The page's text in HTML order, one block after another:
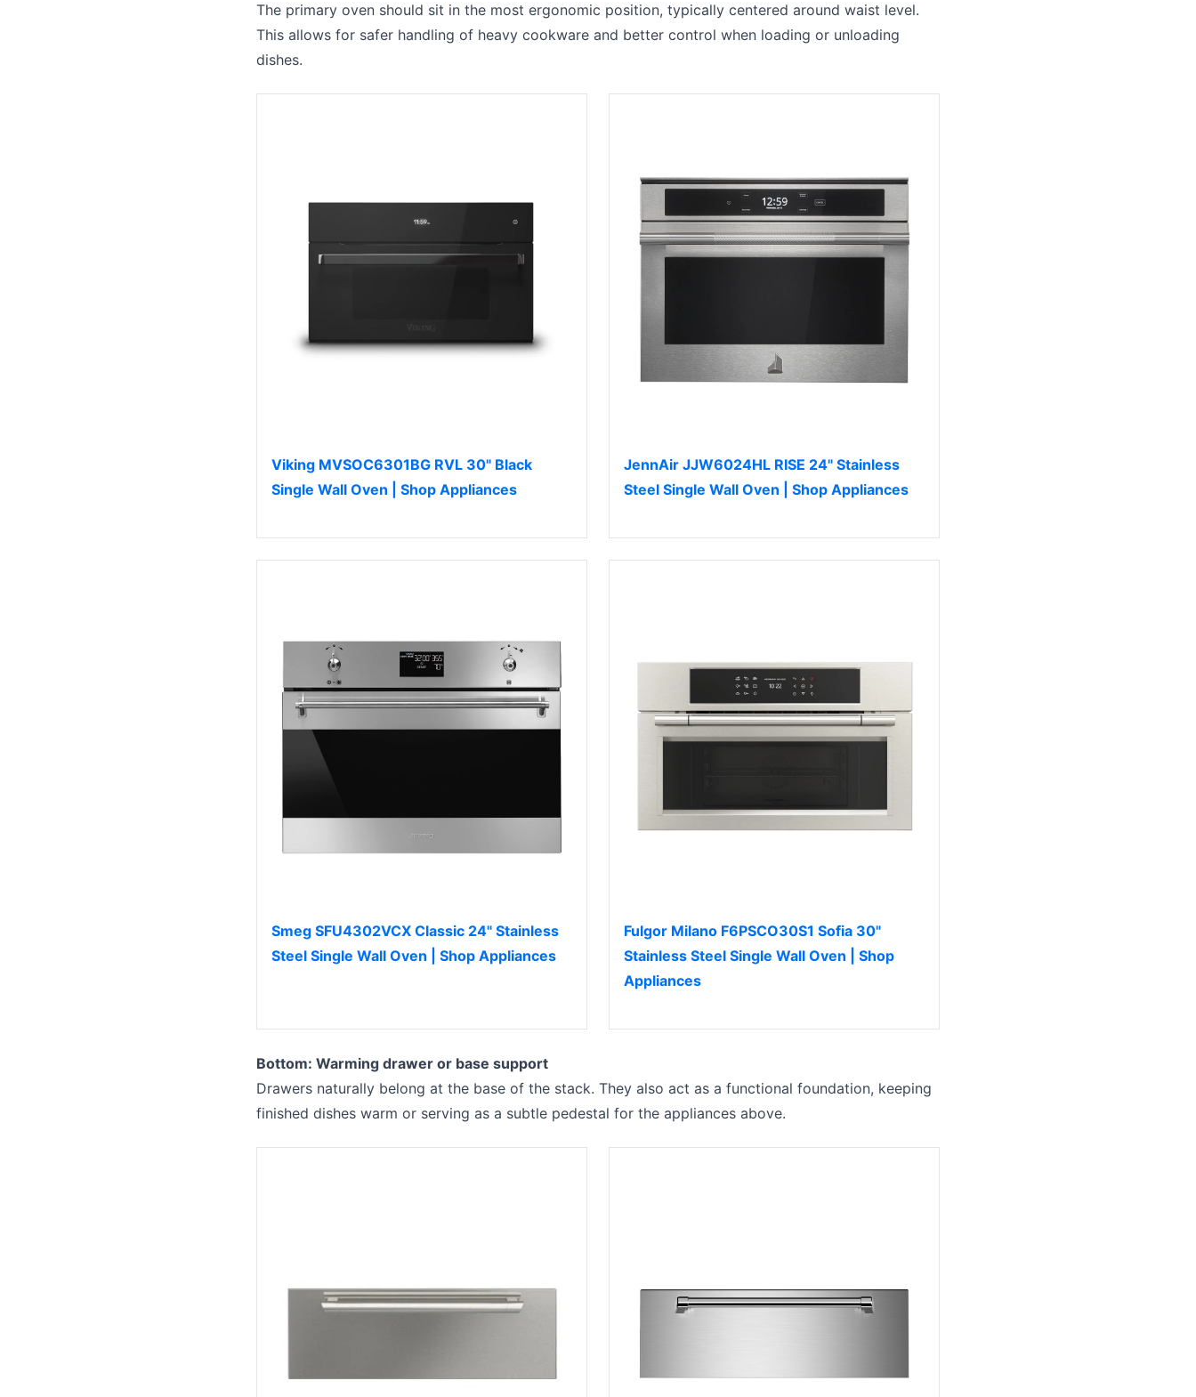
The primary oven should sit in the most ergonomic position, typically centered around waist level.
This allows for safer handling of heavy cookware and better control when loading or unloading
dishes.
Viking MVSOC6301BG RVL 30" Black
Single Wall Oven | Shop Appliances
JennAir JJW6024HL RISE 24" Stainless
Steel Single Wall Oven | Shop Appliances
Smeg SFU4302VCX Classic 24" Stainless
Steel Single Wall Oven | Shop Appliances
Fulgor Milano F6PSCO30S1 Sofia 30"
Stainless Steel Single Wall Oven | Shop
Appliances
Bottom: Warming drawer or base support
Drawers naturally belong at the base of the stack. They also act as a functional foundation, keeping
finished dishes warm or serving as a subtle pedestal for the appliances above.